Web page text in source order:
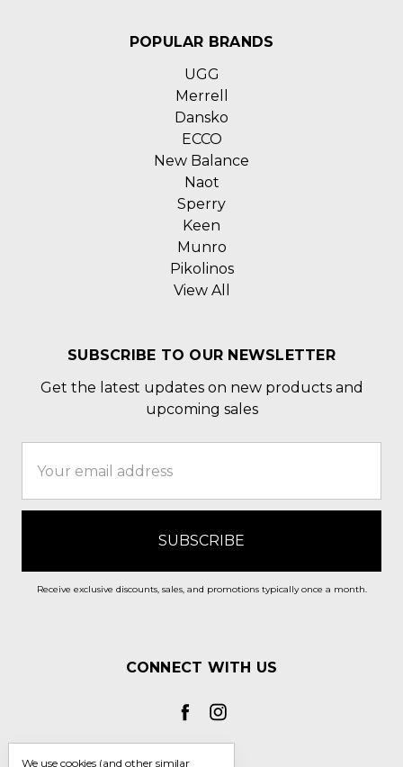
POPULAR BRANDS
UGG
Merrell
Dansko
ECCO
New Balance
Naot
Sperry
Keen
Munro
Pikolinos
View All
SUBSCRIBE TO OUR NEWSLETTER
Get the latest updates on new products and
upcoming sales
Address
Receive exclusive discounts, sales, and promotions typically once a month.
CONNECT WITH US
We use cookies (and other similar